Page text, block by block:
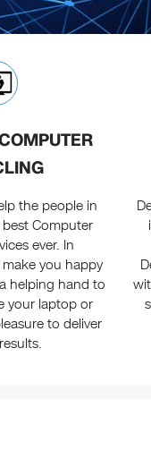
the people in
Computer
ever. In
you happy
helping hand to
your laptop or
to deliver